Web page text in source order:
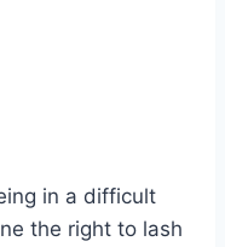
in a difficult
the right to lash